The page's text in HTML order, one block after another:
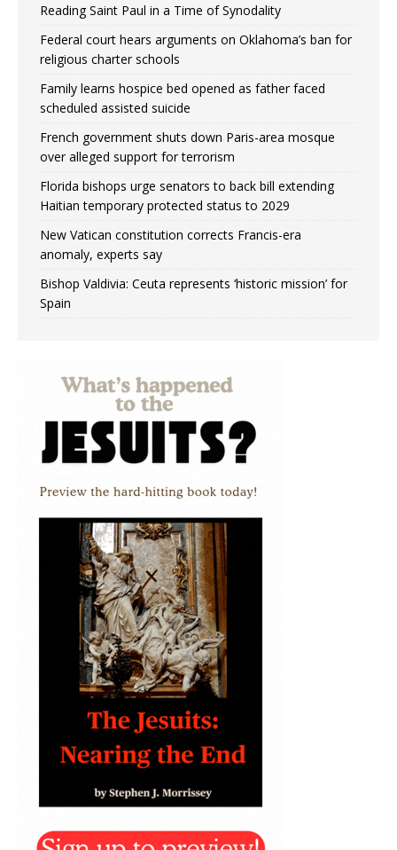
Reading Saint Paul in a Time of Synodality
Federal court hears arguments on Oklahoma’s ban for
religious charter schools
Family learns hospice bed opened as father faced
scheduled assisted suicide
French government shuts down Paris-area mosque
over alleged support for terrorism
Florida bishops urge senators to back bill extending
Haitian temporary protected status to 2029
New Vatican constitution corrects Francis-era
anomaly, experts say
Bishop Valdivia: Ceuta represents ‘historic mission’ for
Spain